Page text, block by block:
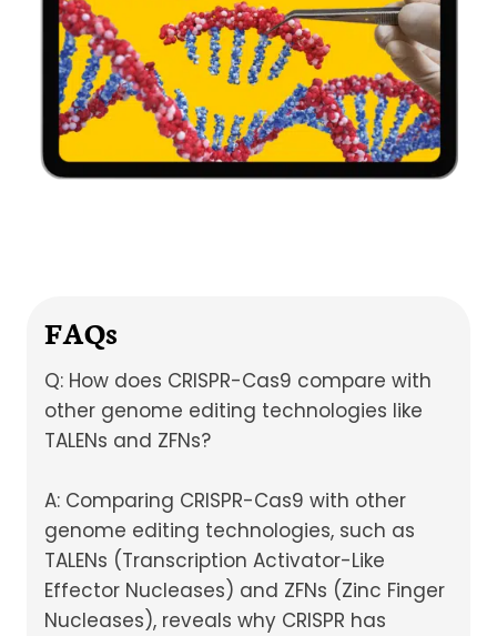
FAQs
Q: How does CRISPR-Cas9 compare with
other genome editing technologies like
TALENs and ZFNs?
A: Comparing CRISPR-Cas9 with other
genome editing technologies, such as
TALENs (Transcription Activator-Like
Effector Nucleases) and ZFNs (Zinc Finger
Nucleases), reveals why CRISPR has